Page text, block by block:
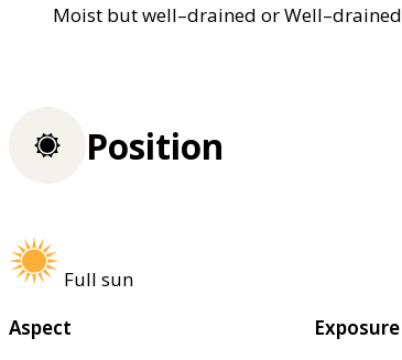
Moist but well–drained or Well–drained
Position
Full sun
Aspect
Exposure